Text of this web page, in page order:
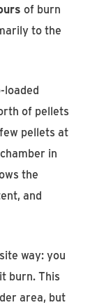
of burn
to the
of pellets
pellets at
in
the
and
way: you
burn. This
area, but